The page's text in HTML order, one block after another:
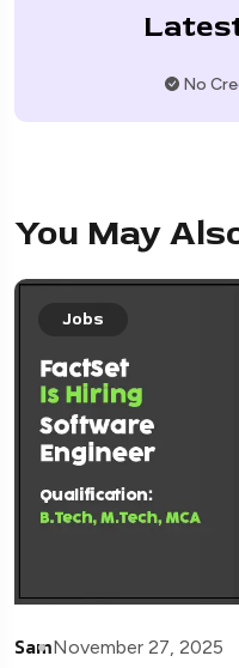
No
You May
Jobs
SamNovember 27, 2025